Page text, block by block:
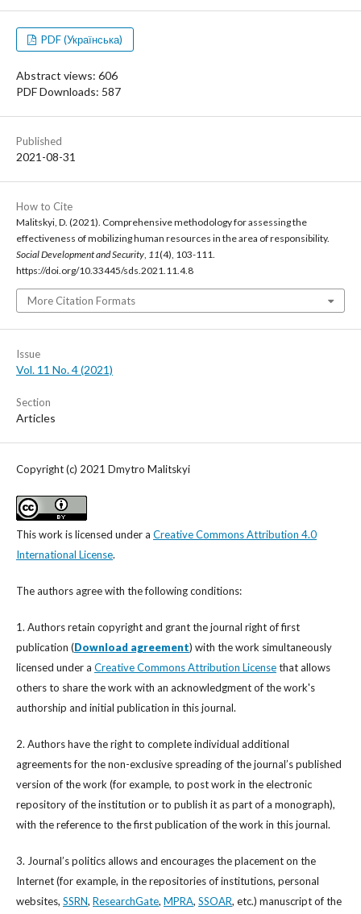
PDF (Українська)
Abstract views: 606
PDF Downloads: 587
Published
2021-08-31
How to Cite
Malitskyi, D. (2021). Comprehensive methodology for assessing the
effectiveness of mobilizing human resources in the area of responsibility.
Social Development and Security, 11(4), 103-111.
https://doi.org/10.33445/sds.2021.11.4.8
More Citation Formats
Issue
Vol. 11 No. 4 (2021)
Section
Articles
Copyright (c) 2021 Dmytro Malitskyi
This work is licensed under a Creative Commons Attribution 4.0
International License.
The authors agree with the following conditions:
1. Authors retain copyright and grant the journal right of first
publication (Download agreement) with the work simultaneously
licensed under a Creative Commons Attribution Licensethat allows
others to share the work with an acknowledgment of the work's
authorship and initial publication in this journal.
2. Authors have the right to complete individual additional
agreements for the non-exclusive spreading of the journal’s published
version of the work (for example, to post work in the electronic
repository of the institution or to publish it as part of a monograph),
with the reference to the first publication of the work in this journal.
3. Journal’s politics allows and encourages the placement on the
Internet (for example, in the repositories of institutions, personal
websites, SSRN, ResearchGate, MPRA, SSOAR, etc.) manuscript of the